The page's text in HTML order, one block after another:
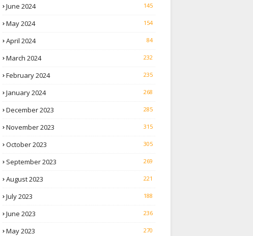
June 2024 145
May 2024 154
April 2024 84
March 2024 232
February 2024 235
January 2024 268
December 2023 285
November 2023 315
October 2023 305
September 2023 269
August 2023 221
July 2023 188
June 2023 236
May 2023 270